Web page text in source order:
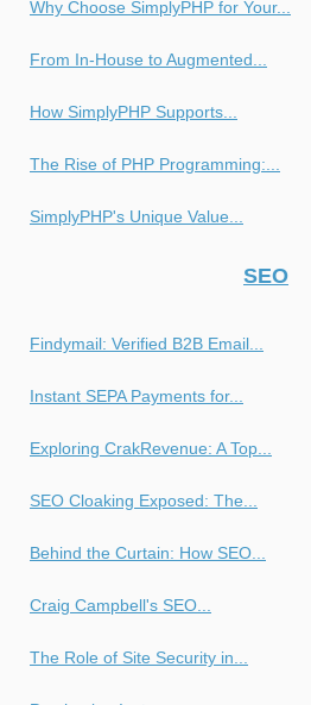
Why Choose SimplyPHP for Your...
From In-House to Augmented...
How SimplyPHP Supports...
The Rise of PHP Programming:...
SimplyPHP's Unique Value...
SEO
Findymail: Verified B2B Email...
Instant SEPA Payments for...
Exploring CrakRevenue: A Top...
SEO Cloaking Exposed: The...
Behind the Curtain: How SEO...
Craig Campbell's SEO...
The Role of Site Security in...